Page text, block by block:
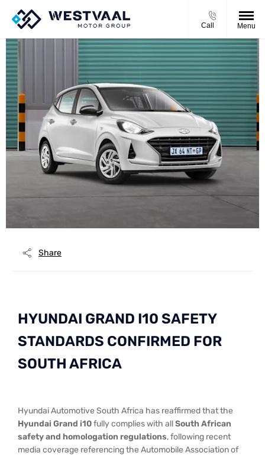
Call Menu
Share
HYUNDAI GRAND I10 SAFETY
STANDARDS CONFIRMED FOR
SOUTH AFRICA​
Hyundai Automotive South Africa has reaffirmed that the
Hyundai Grand i10fully complies with allSouth African
safety and homologation regulations, following recent
media coverage referencing the Automobile Association of